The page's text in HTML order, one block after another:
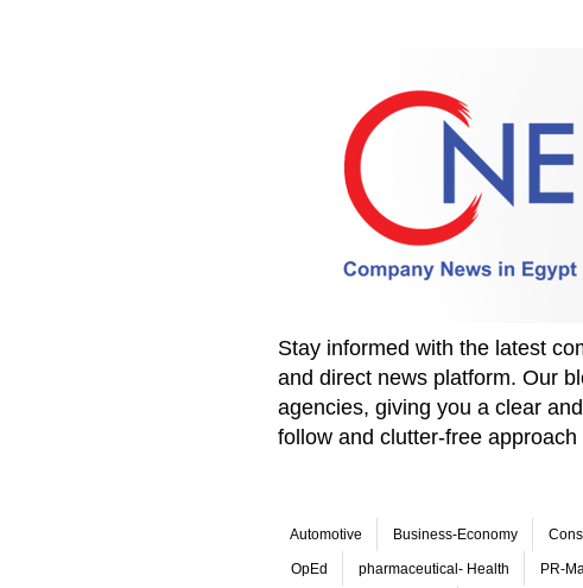
Stay informed with the latest
and direct news platform. Our
agencies, giving you a clear
follow and clutter-free
Automotive Business-Economy
OpEd pharmaceutical- Health PR-